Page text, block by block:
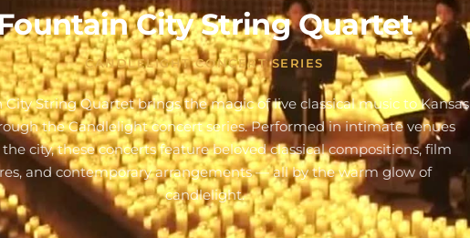
City String Quartet
CANDLELIGHT CONCERT SERIES
City String Quartet brings the magic of live classical music to Kansas
the Candlelight concert series. Performed in intimate venues
the city, these concerts feature beloved classical compositions, film
and contemporary arrangements — all by the warm glow of
candlelight.